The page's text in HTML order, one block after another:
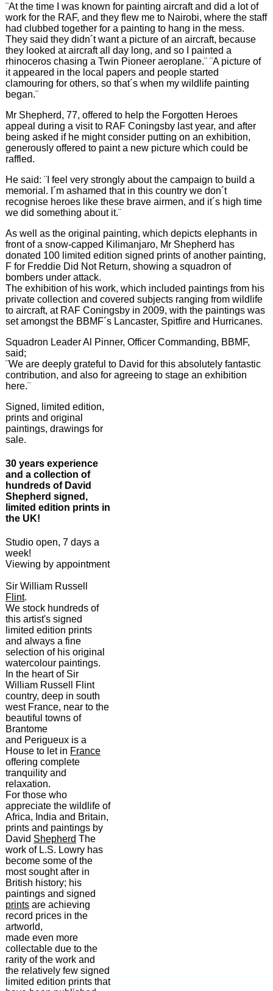
¨At the time I was known for painting aircraft and did a lot of
work for the RAF, and they flew me to Nairobi, where the staff
had clubbed together for a painting to hang in the mess.
They said they didn´t want a picture of an aircraft, because
they looked at aircraft all day long, and so I painted a
rhinoceros chasing a Twin Pioneer aeroplane.¨ ¨A picture of
it appeared in the local papers and people started
clamouring for others, so that´s when my wildlife painting
began.¨
Mr Shepherd, 77, offered to help the Forgotten Heroes
appeal during a visit to RAF Coningsby last year, and after
being asked if he might consider putting on an exhibition,
generously offered to paint a new picture which could be
raffled.
He said: ¨I feel very strongly about the campaign to build a
memorial. I´m ashamed that in this country we don´t
recognise heroes like these brave airmen, and it´s high time
we did something about it.¨
As well as the original painting, which depicts elephants in
front of a snow-capped Kilimanjaro, Mr Shepherd has
donated 100 limited edition signed prints of another painting,
F for Freddie Did Not Return, showing a squadron of
bombers under attack.
The exhibition of his work, which included paintings from his
private collection and covered subjects ranging from wildlife
to aircraft, at RAF Coningsby in 2009, with the paintings was
set amongst the BBMF´s Lancaster, Spitfire and Hurricanes.
Squadron Leader Al Pinner, Officer Commanding, BBMF,
said;
¨We are deeply grateful to David for this absolutely fantastic
contribution, and also for agreeing to stage an exhibition
here.¨
Signed, limited edition,
prints and original
paintings, drawings for
sale.
30 years experience
and a collection of
hundreds of David
Shepherd signed,
limited edition prints in
the UK!
Studio open, 7 days a
week!
Viewing by appointment
Sir William Russell
Flint.
We stock hundreds of
this artist's signed
limited edition prints
and always a fine
selection of his original
watercolour paintings.
In the heart of Sir
William Russell Flint
country, deep in south
west France, near to the
beautiful towns of
Brantome
and Perigueux is a
House to let in France
offering complete
tranquility and
relaxation.
For those who
appreciate the wildlife of
Africa, India and Britain,
prints and paintings by
David Shepherd The
work of L.S. Lowry has
become some of the
most sought after in
British history; his
paintings and signed
printsare achieving
record prices in the
artworld,
made even more
collectable due to the
rarity of the work and
the relatively few signed
limited edition prints that